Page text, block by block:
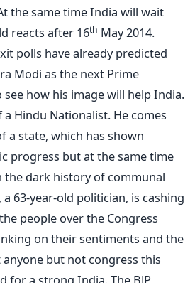
the same time India will wait
reacts after 16th May 2014.
polls have already predicted
Modi as the next Prime
how his image will help India.
Hindu Nationalist. He comes
a state, which has shown
progress but at the same time
the dark history of communal
63-year-old politician, is cashing
people over the Congress
on their sentiments and the
anyone but not congress this